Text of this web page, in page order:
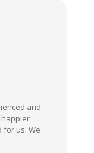
and
happier
for us. We